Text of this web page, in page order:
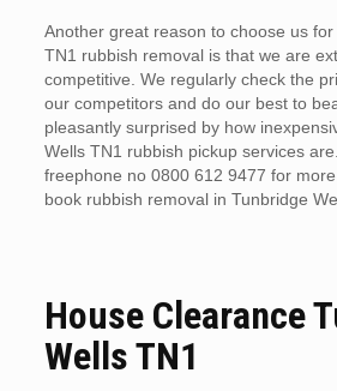
Another great reason to choose us
TN1 rubbish removal is that we are
competitive. We regularly check the
our competitors and do our best to
pleasantly surprised by how
Wells TN1 rubbish pickup services
freephone no 0800 612 9477 for
book rubbish removal in Tunbridge
House Clearance
Wells TN1